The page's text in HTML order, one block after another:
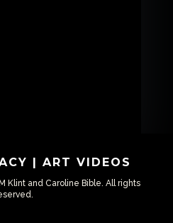
| ART VIDEOS
Klint and Caroline Bible. All rights